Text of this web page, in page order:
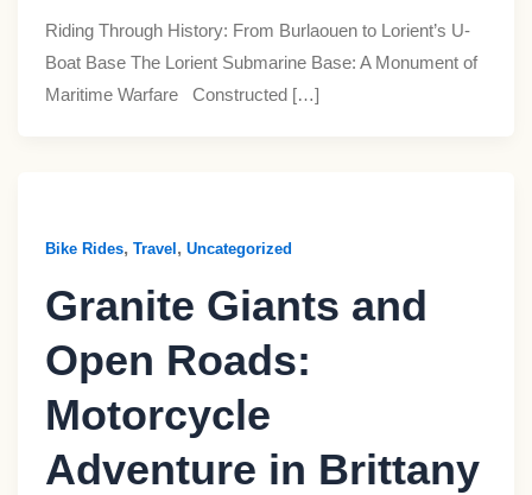
Riding Through History: From Burlaouen to Lorient’s U-
Boat Base The Lorient Submarine Base: A Monument of
Maritime Warfare Constructed […]
Bike Rides, Travel , Uncategorized
Granite Giants and
Open Roads:
Motorcycle
Adventure in Brittany